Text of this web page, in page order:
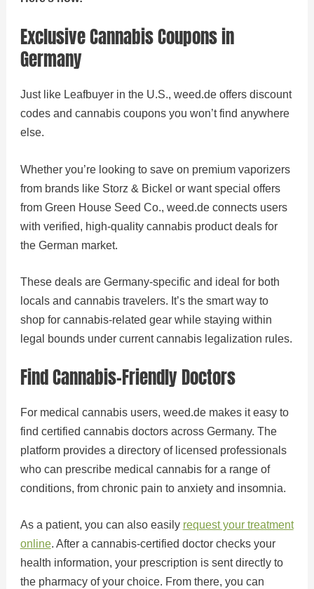
Exclusive Cannabis Coupons in
Germany
Just like Leafbuyer in the U.S., weed.de offers discount
codes and cannabis coupons you won’t find anywhere
else.
Whether you’re looking to save on premium vaporizers
from brands like Storz & Bickel or want special offers
from Green House Seed Co., weed.de connects users
with verified, high-quality cannabis product deals for
the German market.
These deals are Germany-specific and ideal for both
locals and cannabis travelers. It’s the smart way to
shop for cannabis-related gear while staying within
legal bounds under current cannabis legalization rules.
Find Cannabis-Friendly Doctors
For medical cannabis users, weed.de makes it easy to
find certified cannabis doctors across Germany. The
platform provides a directory of licensed professionals
who can prescribe medical cannabis for a range of
conditions, from chronic pain to anxiety and insomnia.
As a patient, you can also easily request your treatment
online. After a cannabis-certified doctor checks your
health information, your prescription is sent directly to
the pharmacy of your choice. From there, you can